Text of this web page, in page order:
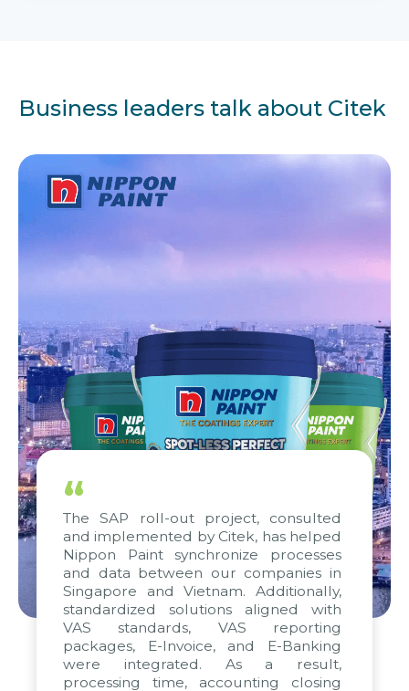
Business leaders talk about Citek
“
The SAP roll-out project, consulted
and implemented by Citek, has helped
Nippon Paint synchronize processes
and data between our companies in
Singapore and Vietnam. Additionally,
standardized solutions aligned with
VAS standards, VAS reporting
packages, E-Invoice, and E-Banking
were integrated. As a result,
processing time, accounting closing